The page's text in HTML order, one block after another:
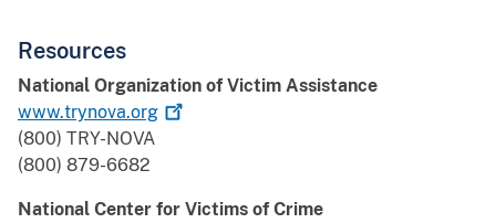
Resources
National Organization of Victim Assistance
www.trynova.org
(800) TRY-NOVA
(800) 879-6682
National Center for Victims of Crime